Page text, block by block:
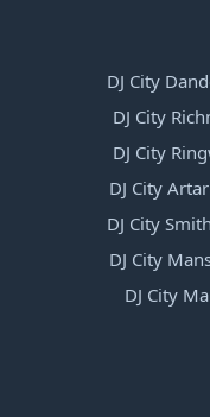
DJ City
DJ City
DJ City
DJ City
DJ City
DJ City
DJ City